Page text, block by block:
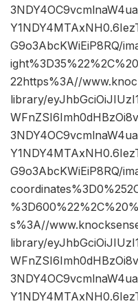
G9o3AbcKWiEiP8RQ/
22https%3A//
library/
G9o3AbcKWiEiP8RQ/
s%3A//
library/